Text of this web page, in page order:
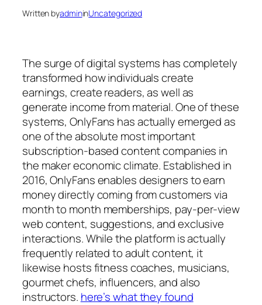
Written byadmininUncategorized
The surge of digital systems has completely
transformed how individuals create
earnings, create readers, as well as
generate income from material. One of these
systems, OnlyFans has actually emerged as
one of the absolute most important
subscription-based content companies in
the maker economic climate. Established in
2016, OnlyFans enables designers to earn
money directly coming from customers via
month to month memberships, pay-per-view
web content, suggestions, and exclusive
interactions. While the platform is actually
frequently related to adult content, it
likewise hosts fitness coaches, musicians,
gourmet chefs, influencers, and also
instructors. here’s what they found